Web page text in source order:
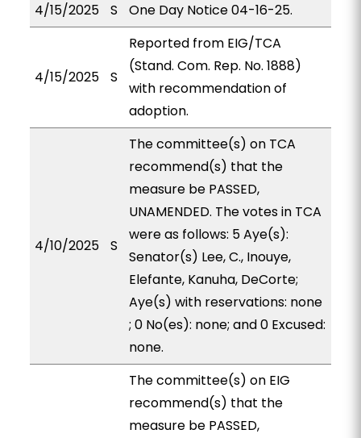
4/15/2025
S One Day Notice 04-16-25.
4/15/2025 S
Reported from EIG/TCA
(Stand. Com. Rep. No. 1888)
with recommendation of
adoption.
4/10/2025 S
The committee(s) on TCA
recommend(s) that the
measure be PASSED,
UNAMENDED. The votes in TCA
were as follows: 5 Aye(s):
Senator(s) Lee, C., Inouye,
Elefante, Kanuha, DeCorte;
Aye(s) with reservations: none
; 0 No(es): none; and 0 Excused:
none.
The committee(s) on EIG
recommend(s) that the
measure be PASSED,